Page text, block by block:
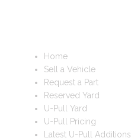
Home
Sell a Vehicle
Request a Part
Reserved Yard
U-Pull Yard
U-Pull Pricing
Latest U-Pull Additions